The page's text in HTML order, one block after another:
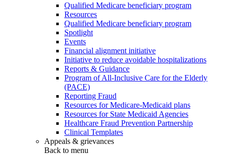
Qualified Medicare beneficiary program
Resources
Qualified Medicare beneficiary program
Spotlight
Events
Financial alignment initiative
Initiative to reduce avoidable hospitalizations
Reports & Guidance
Program of All-Inclusive Care for the Elderly
(PACE)
Reporting Fraud
Resources for Medicare-Medicaid plans
Resources for State Medicaid Agencies
Healthcare Fraud Prevention Partnership
Clinical Templates
Appeals & grievances
Back to menu